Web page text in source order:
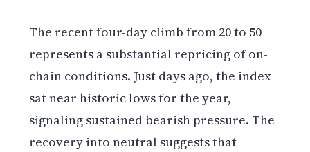
The recent four-day climb from 20 to 50
represents a substantial repricing of on-
chain conditions. Just days ago, the index
sat near historic lows for the year,
signaling sustained bearish pressure. The
recovery into neutral suggests that